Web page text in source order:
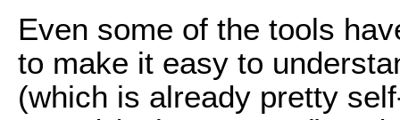
Even some of the tools
to make it easy to
(which is already pretty